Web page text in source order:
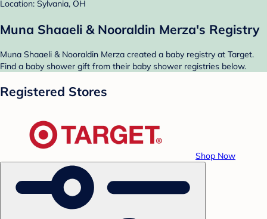
Location: Sylvania, OH
Muna Shaaeli & Nooraldin Merza's Registry
Muna Shaaeli & Nooraldin Merza created a baby registry at Target.
Find a baby shower gift from their baby shower registries below.
Registered Stores
Shop Now